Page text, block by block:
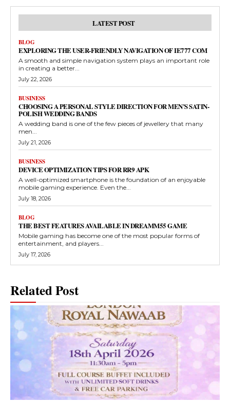
LATEST POST
BLOG
EXPLORING THE USER-FRIENDLY NAVIGATION OF IE777 COM
A smooth and simple navigation system plays an important role
in creating a better...
July 22, 2026
BUSINESS
CHOOSING A PERSONAL STYLE DIRECTION FOR MEN’S SATIN-
POLISH WEDDING BANDS
A wedding band is one of the few pieces of jewellery that many
men...
July 21, 2026
BUSINESS
DEVICE OPTIMIZATION TIPS FOR RR9 APK
A well-optimized smartphone is the foundation of an enjoyable
mobile gaming experience. Even the...
July 18, 2026
BLOG
THE BEST FEATURES AVAILABLE IN DREAMM55 GAME
Mobile gaming has become one of the most popular forms of
entertainment, and players...
July 17, 2026
Related Post